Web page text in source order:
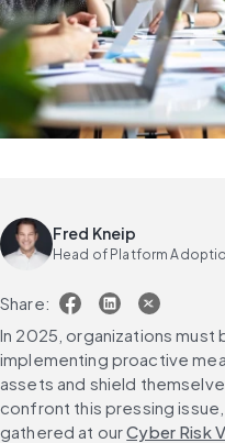
Fred Kneip
Head of Platform
Share:
In 2025, organizations must
implementing proactive
assets and shield
confront this pressing
gathered at our Cyber Risk